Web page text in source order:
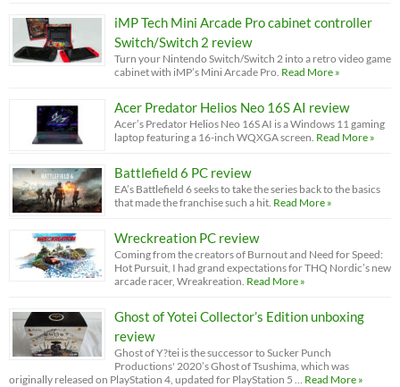
iMP Tech Mini Arcade Pro cabinet controller
Switch/Switch 2 review
Turn your Nintendo Switch/Switch 2 into a retro video game
cabinet with iMP’s Mini Arcade Pro. Read More »
Acer Predator Helios Neo 16S AI review
Acer’s Predator Helios Neo 16S AI is a Windows 11 gaming
laptop featuring a 16-inch WQXGA screen. Read More »
Battlefield 6 PC review
EA’s Battlefield 6 seeks to take the series back to the basics
that made the franchise such a hit. Read More »
Wreckreation PC review
Coming from the creators of Burnout and Need for Speed:
Hot Pursuit, I had grand expectations for THQ Nordic’s new
arcade racer, Wreakreation. Read More »
Ghost of Yotei Collector’s Edition unboxing
review
Ghost of Y?tei is the successor to Sucker Punch
Productions' 2020’s Ghost of Tsushima, which was
originally released on PlayStation 4, updated for PlayStation 5 …
Read More »